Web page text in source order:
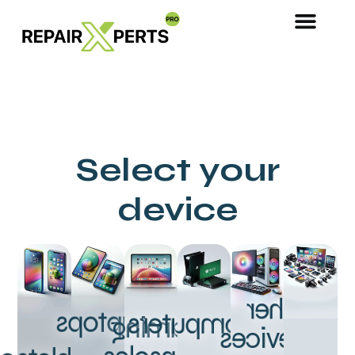
Select your
device
LaptopsGaming
ComputersOther
Devices